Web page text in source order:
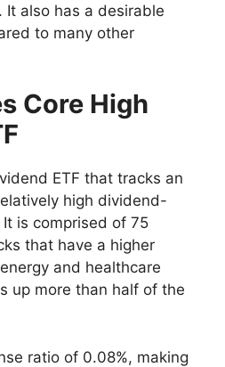
also has a desirable
to many other
Core High
ETF that tracks an
high dividend-
is comprised of 75
that have a higher
and healthcare
up more than half of the
ratio of 0.08%, making